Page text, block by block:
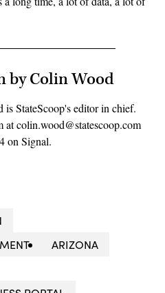
by Colin Wood
is StateScoop's editor in chief.
at colin.wood@statescoop.com
on Signal.
ARIZONA